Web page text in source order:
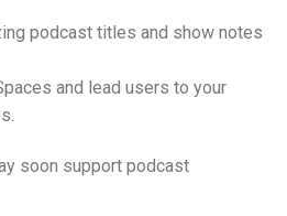
podcast titles and show notes
and lead users to your
soon support podcast